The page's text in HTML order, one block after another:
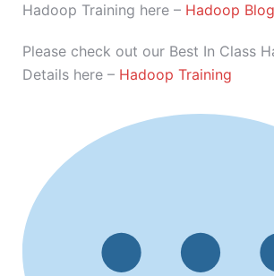
Hadoop Training here – Hadoop
Please check out our Best In Class
Details here – Hadoop Training